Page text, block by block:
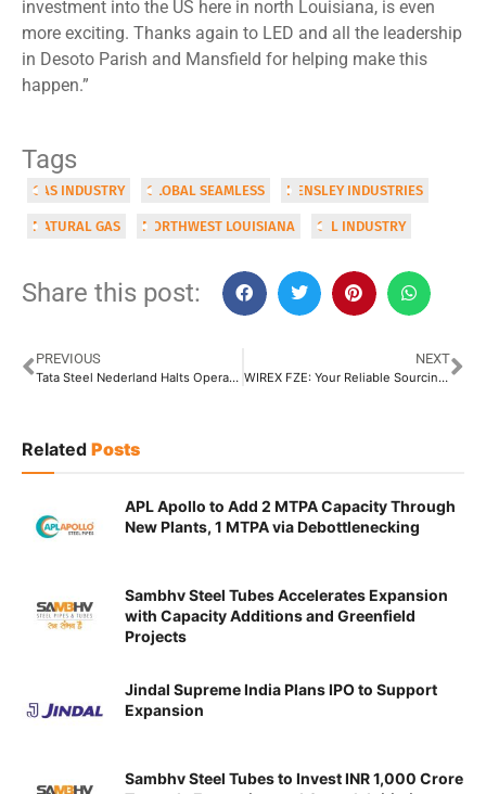
investment into the US here in north Louisiana, is even
more exciting. Thanks again to LED and all the leadership
in Desoto Parish and Mansfield for helping make this
happen.”
Tags
GAS INDUSTRY GLOBAL SEAMLESS HENSLEY INDUSTRIES
NATURAL GAS NORTHWEST LOUISIANA OIL INDUSTRY
Share this post:
PREVIOUS
Tata Steel Nederland Halts Operations of Tata Steel Istanbul Metal Industry in Turkey
NEXT
WIREX FZE: Your Reliable Sourcing Partner for Quality Steel
Related Posts
APL Apollo to Add 2 MTPA Capacity Through
New Plants, 1 MTPA via Debottlenecking
Sambhv Steel Tubes Accelerates Expansion
with Capacity Additions and Greenfield
Projects
Jindal Supreme India Plans IPO to Support
Expansion
Sambhv Steel Tubes to Invest INR 1,000 Crore